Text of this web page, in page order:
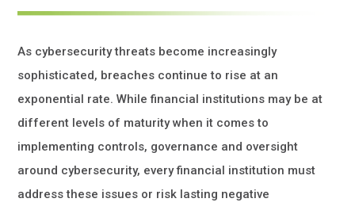
As cybersecurity threats become increasingly
sophisticated, breaches continue to rise at an
exponential rate. While financial institutions may be at
different levels of maturity when it comes to
implementing controls, governance and oversight
around cybersecurity, every financial institution must
address these issues or risk lasting negative